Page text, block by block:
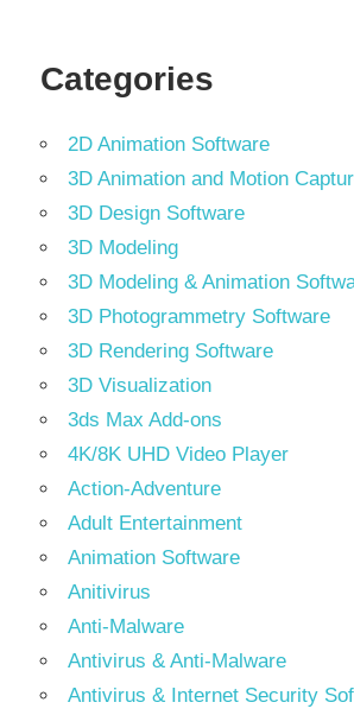
Categories
2D Animation Software
3D Animation and Motion
3D Design Software
3D Modeling
3D Modeling & Animation
3D Photogrammetry Software
3D Rendering Software
3D Visualization
3ds Max Add-ons
4K/8K UHD Video Player
Action-Adventure
Adult Entertainment
Animation Software
Anitivirus
Anti-Malware
Antivirus & Anti-Malware
Antivirus & Internet Security